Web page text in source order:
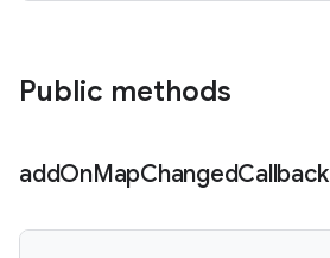
Public methods
addOnMapChangedCallback